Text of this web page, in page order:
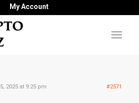
My Account
2025 at 9:25 pm #2571